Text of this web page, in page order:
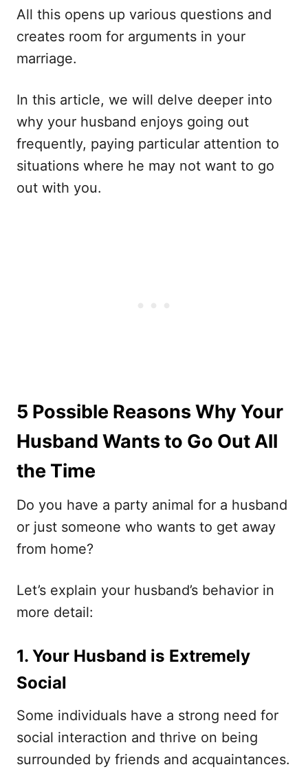
All this opens up various questions and
creates room for arguments in your
marriage.
In this article, we will delve deeper into
why your husband enjoys going out
frequently, paying particular attention to
situations where he may not want to go
out with you.
5 Possible Reasons Why Your
Husband Wants to Go Out All
the Time
Do you have a party animal for a husband
or just someone who wants to get away
from home?
Let’s explain your husband’s behavior in
more detail:
1. Your Husband is Extremely
Social
Some individuals have a strong need for
social interaction and thrive on being
surrounded by friends and acquaintances.